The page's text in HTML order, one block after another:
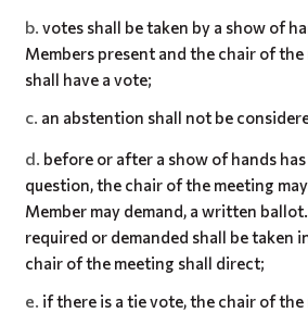
votes shall be taken by a show of
Members present and the chair of the
shall have a vote;
an abstention shall not be
before or after a show of hands
question, the chair of the meeting
Member may demand, a written
required or demanded shall be taken
chair of the meeting shall direct;
if there is a tie vote, the chair of